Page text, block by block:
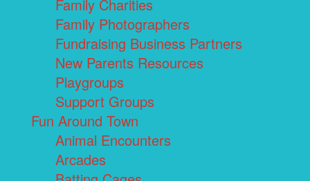
Family Charities
Family Photographers
Fundraising Business Partners
New Parents Resources
Playgroups
Support Groups
Fun Around Town
Animal Encounters
Arcades